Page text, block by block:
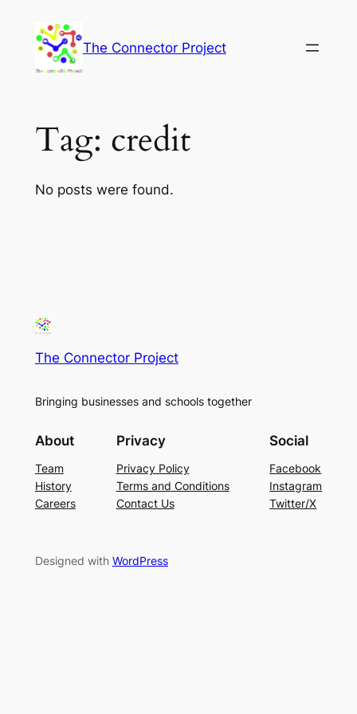
content
The Connector Project
Tag: credit
No posts were found.
The Connector Project
Bringing businesses and schools together
About
Team
History
Careers
Privacy
Privacy Policy
Terms and Conditions
Contact Us
Social
Facebook
Instagram
Twitter/X
Designed with WordPress